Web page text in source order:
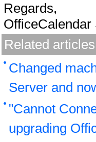
Regards,
OfficeCalendar
Related articles
Changed
Server and
"Cannot
upgrading